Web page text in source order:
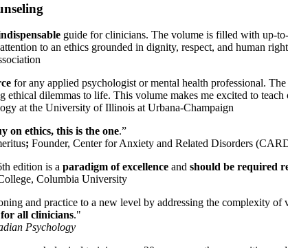
guide for clinicians. The volume is filled with up-
to an ethics grounded in dignity, respect, and human
for any applied psychologist or mental health professional.
ethical dilemmas to life. This volume makes me excited to teach
at the University of Illinois at Urbana-Champaign
on ethics, this is the one.”
; Founder, Center for Anxiety and Related Disorders
edition is a paradigm of excellence and should be required
Columbia University
and practice to a new level by addressing the complexity
all clinicians."
Psychology